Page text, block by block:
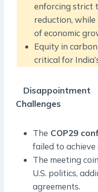
enforcing strict
reduction, while
of economic
Equity in
critical for
Challenges
The COP29
failed to
The meeting
U.S. politics,
agreements.